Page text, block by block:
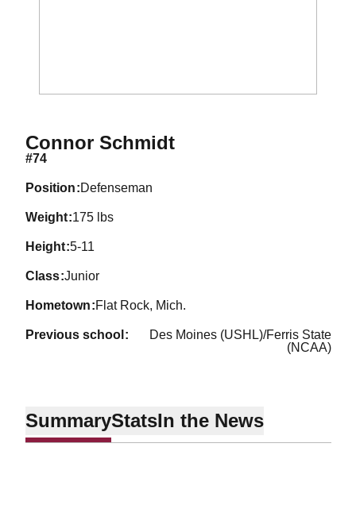
Connor SchmidtSeason 2015-16
#74
position Defenseman
weight 175 lbs
height 5-11
class Junior
hometown Flat Rock, Mich.
previous school
Des Moines (USHL)/Ferris State
(NCAA)
SummaryStatsIn the News